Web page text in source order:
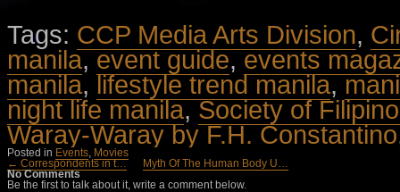
Tags: CCP Media Arts Division,
manila,event guide,events
manila, lifestyle trend manila,
night life manila,Society of
Waray-Waray by F.H. Constantino
Posted in Events, Movies
← Correspondents in t…
Myth Of The Human Body U…
No Comments
Be the first to talk about it, write a comment below.